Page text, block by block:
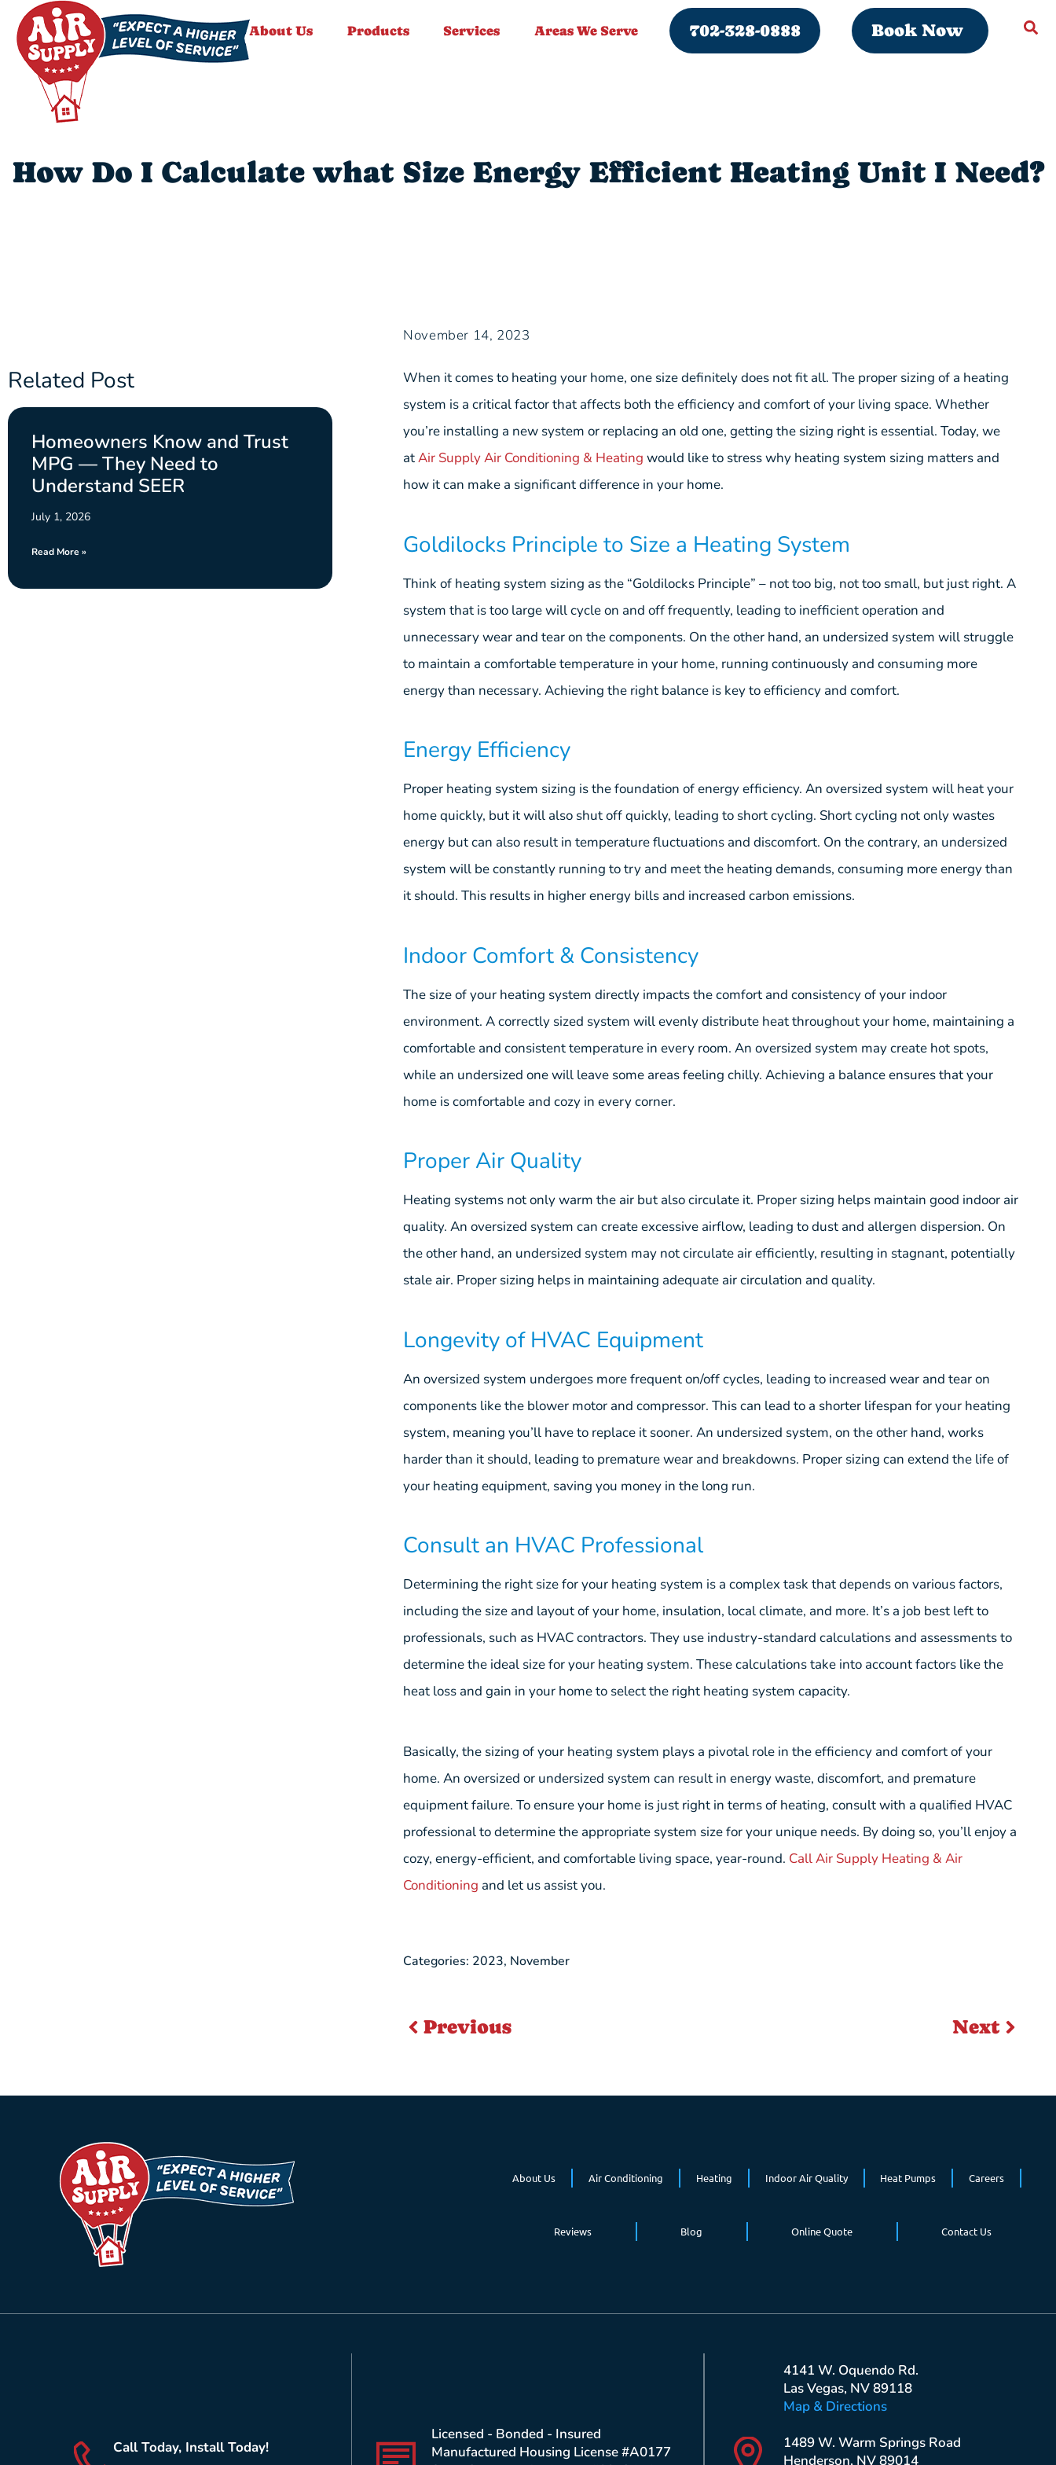
About Us Products Services Areas We Serve 702-328-0888 Book Now
How Do I Calculate what Size Energy Efficient Heating Unit I Need?
Related Post
Homeowners Know and Trust
MPG — They Need to
Understand SEER
July 1, 2026
Read More »
November 14, 2023
When it comes to heating your home, one size definitely does not fit all. The proper sizing of a heating
system is a critical factor that affects both the efficiency and comfort of your living space. Whether
you’re installing a new system or replacing an old one, getting the sizing right is essential. Today, we
atAir Supply Air Conditioning & Heating would like to stress why heating system sizing matters and
how it can make a significant difference in your home.
Goldilocks Principle to Size a Heating System
Think of heating system sizing as the “Goldilocks Principle” – not too big, not too small, but just right. A
system that is too large will cycle on and off frequently, leading to inefficient operation and
unnecessary wear and tear on the components. On the other hand, an undersized system will struggle
to maintain a comfortable temperature in your home, running continuously and consuming more
energy than necessary. Achieving the right balance is key to efficiency and comfort.
Energy Efficiency
Proper heating system sizing is the foundation of energy efficiency. An oversized system will heat your
home quickly, but it will also shut off quickly, leading to short cycling. Short cycling not only wastes
energy but can also result in temperature fluctuations and discomfort. On the contrary, an undersized
system will be constantly running to try and meet the heating demands, consuming more energy than
it should. This results in higher energy bills and increased carbon emissions.
Indoor Comfort & Consistency
The size of your heating system directly impacts the comfort and consistency of your indoor
environment. A correctly sized system will evenly distribute heat throughout your home, maintaining a
comfortable and consistent temperature in every room. An oversized system may create hot spots,
while an undersized one will leave some areas feeling chilly. Achieving a balance ensures that your
home is comfortable and cozy in every corner.
Proper Air Quality
Heating systems not only warm the air but also circulate it. Proper sizing helps maintain good indoor air
quality. An oversized system can create excessive airflow, leading to dust and allergen dispersion. On
the other hand, an undersized system may not circulate air efficiently, resulting in stagnant, potentially
stale air. Proper sizing helps in maintaining adequate air circulation and quality.
Longevity of HVAC Equipment
An oversized system undergoes more frequent on/off cycles, leading to increased wear and tear on
components like the blower motor and compressor. This can lead to a shorter lifespan for your heating
system, meaning you’ll have to replace it sooner. An undersized system, on the other hand, works
harder than it should, leading to premature wear and breakdowns. Proper sizing can extend the life of
your heating equipment, saving you money in the long run.
Consult an HVAC Professional
Determining the right size for your heating system is a complex task that depends on various factors,
including the size and layout of your home, insulation, local climate, and more. It’s a job best left to
professionals, such as HVAC contractors. They use industry-standard calculations and assessments to
determine the ideal size for your heating system. These calculations take into account factors like the
heat loss and gain in your home to select the right heating system capacity.
Basically, the sizing of your heating system plays a pivotal role in the efficiency and comfort of your
home. An oversized or undersized system can result in energy waste, discomfort, and premature
equipment failure. To ensure your home is just right in terms of heating, consult with a qualified HVAC
professional to determine the appropriate system size for your unique needs. By doing so, you’ll enjoy a
cozy, energy-efficient, and comfortable living space, year-round. Call Air Supply Heating & Air
Conditioning and let us assist you.
Categories: 2023, November
Previous Next
About Us Air Conditioning Heating Indoor Air Quality Heat Pumps Careers
Reviews Blog Online Quote Contact Us
Call Today, Install Today!
Licensed - Bonded - Insured
Manufactured Housing License #A0177
4141 W. Oquendo Rd.
Las Vegas, NV 89118
Map & Directions
1489 W. Warm Springs Road
Henderson, NV 89014